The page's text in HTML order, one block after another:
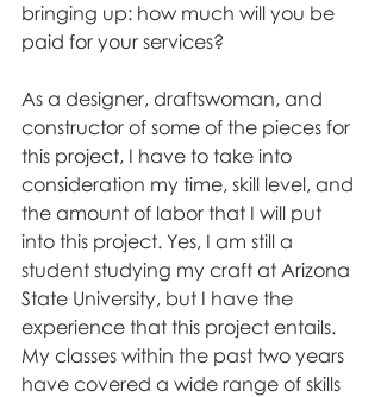
bringing up: how much will you be
paid for your services?
As a designer, draftswoman, and
constructor of some of the pieces for
this project, I have to take into
consideration my time, skill level, and
the amount of labor that I will put
into this project. Yes, I am still a
student studying my craft at Arizona
State University, but I have the
experience that this project entails.
My classes within the past two years
have covered a wide range of skills